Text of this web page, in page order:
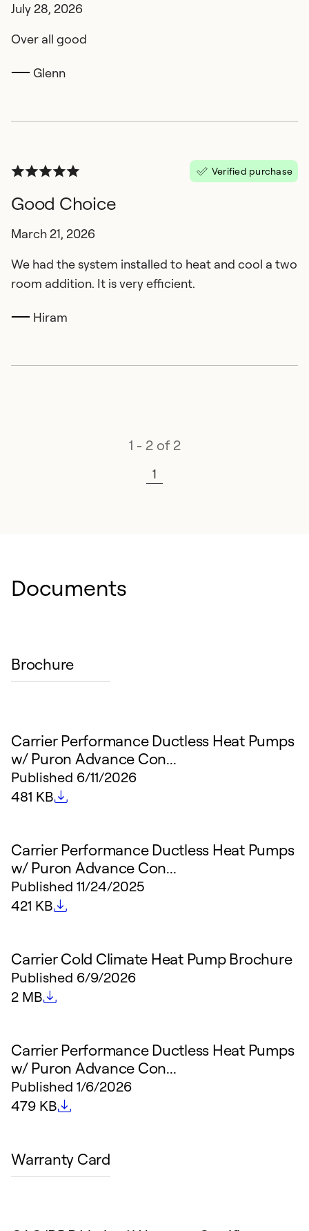
July 28, 2026
Over all good
Glenn
Verified purchase
Good Choice
March 21, 2026
We had the system installed to heat and cool a two
room addition. It is very efficient.
Hiram
1 - 2 of 2
1
Documents
Brochure
Carrier Performance Ductless Heat Pumps
w/ Puron Advance Con...
Published 6/11/2026
File size
481 KB
Carrier Performance Ductless Heat Pumps
w/ Puron Advance Con...
Published 11/24/2025
File size
421 KB
Carrier Cold Climate Heat Pump Brochure
Published 6/9/2026
File size
2 MB
Carrier Performance Ductless Heat Pumps
w/ Puron Advance Con...
Published 1/6/2026
File size
479 KB
Warranty Card